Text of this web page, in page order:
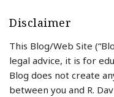
Disclaimer
This Blog/Web Site
legal advice, it is for
Blog does not create
between you and R.